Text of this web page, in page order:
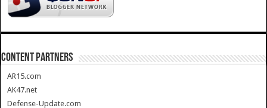
CONTENT PARTNERS
AR15.com
AK47.net
Defense-Update.com